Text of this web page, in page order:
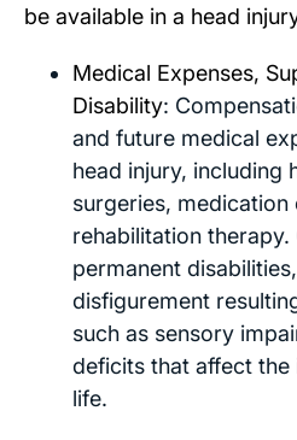
be available in a head
Medical Expenses,
Disability:
and future medical
head injury, including
surgeries, medication
rehabilitation
permanent
disfigurement
such as sensory
deficits that affect
life.